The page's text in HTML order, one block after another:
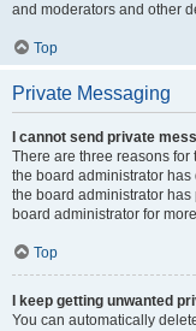
and moderators and other
Top
Private Messaging
I cannot send private
There are three reasons
the board administrator
the board administrator
board administrator for
Top
I keep getting unwanted
You can automatically